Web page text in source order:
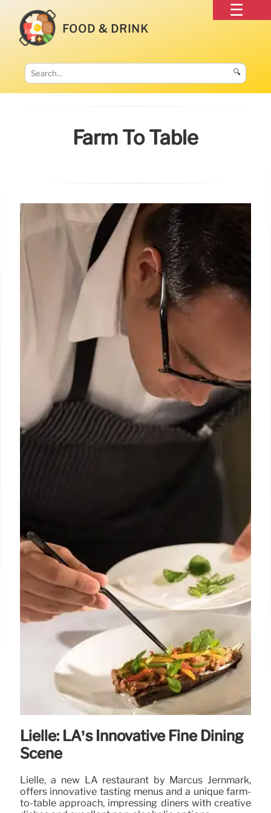
FOOD & DRINK
🔍
Farm To Table
Lielle: LA’s Innovative Fine Dining
Scene
Lielle, a new LA restaurant by Marcus Jernmark,
offers innovative tasting menus and a unique farm-
to-table approach, impressing diners with creative